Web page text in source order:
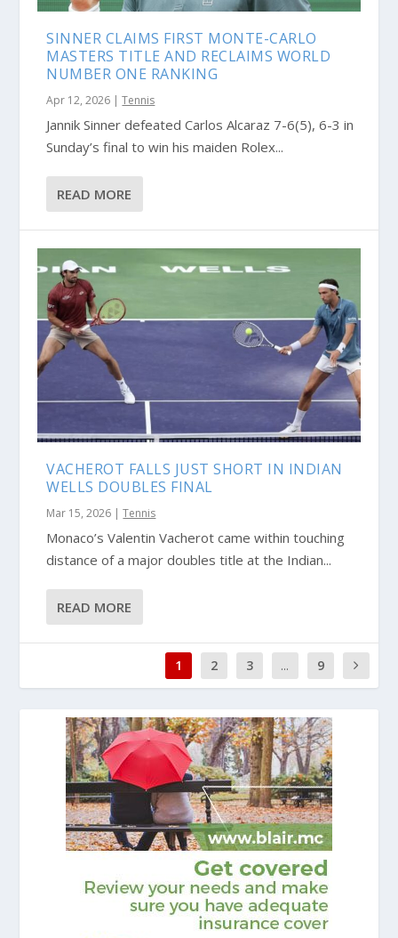
SINNER CLAIMS FIRST MONTE-CARLO
MASTERS TITLE AND RECLAIMS WORLD
NUMBER ONE RANKING
Apr 12, 2026 |Tennis
Jannik Sinner defeated Carlos Alcaraz 7-6(5), 6-3 in
Sunday’s final to win his maiden Rolex...
READ MORE
VACHEROT FALLS JUST SHORT IN INDIAN
WELLS DOUBLES FINAL
Mar 15, 2026 |Tennis
Monaco’s Valentin Vacherot came within touching
distance of a major doubles title at the Indian...
READ MORE
1 2 3 ... 9